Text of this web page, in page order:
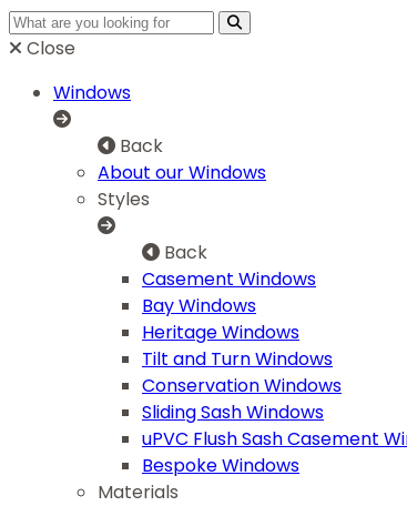
Close
Windows
Back
About our Windows
Styles
Back
Casement Windows
Bay Windows
Heritage Windows
Tilt and Turn Windows
Conservation Windows
Sliding Sash Windows
uPVC Flush Sash Casement
Bespoke Windows
Materials